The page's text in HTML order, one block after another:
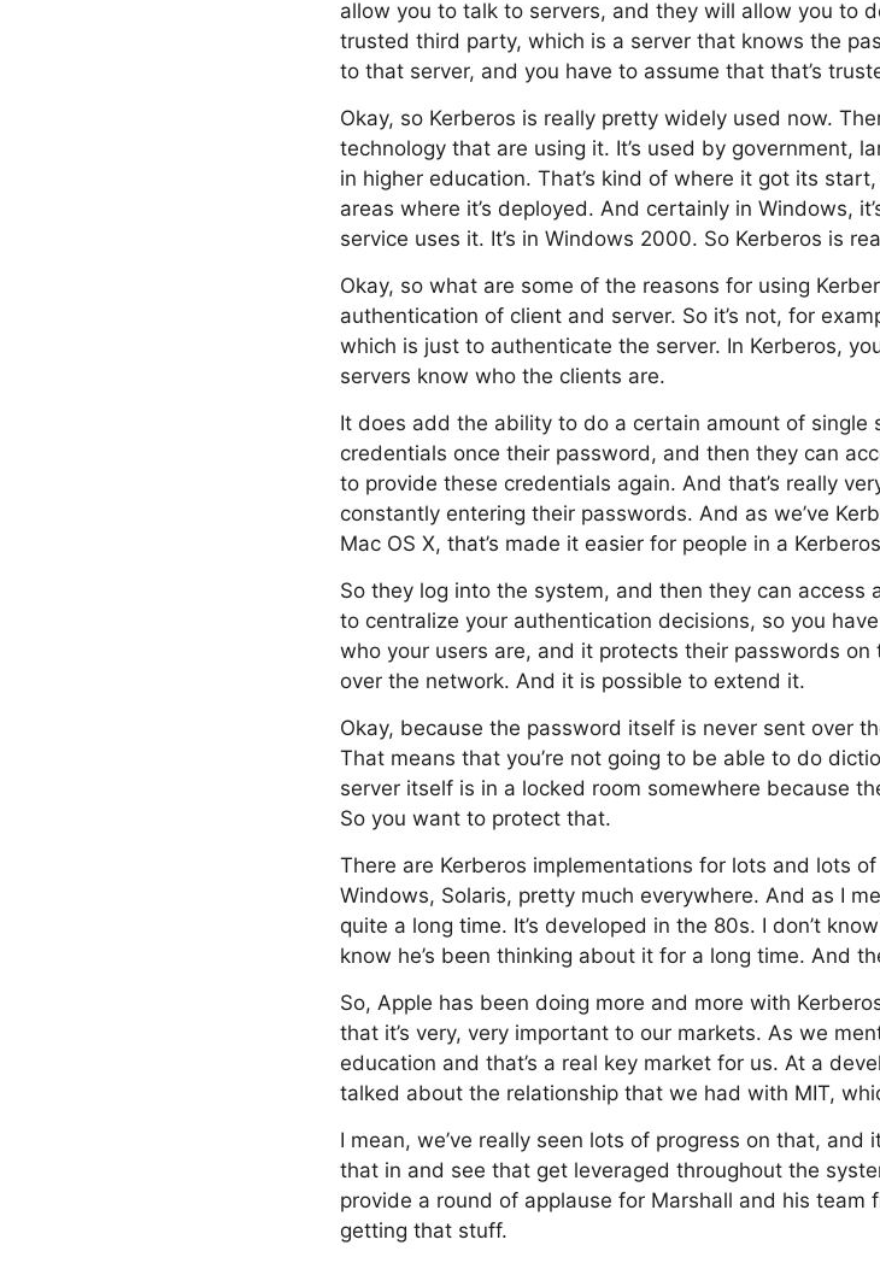
allow you to talk to servers, and they will allow you to
trusted third party, which is a server that knows the
to that server, and you have to assume that that’s
Okay, so Kerberos is really pretty widely used now.
technology that are using it. It’s used by government,
in higher education. That’s kind of where it got its
areas where it’s deployed. And certainly in Windows,
service uses it. It’s in Windows 2000. So Kerberos is
Okay, so what are some of the reasons for using
authentication of client and server. So it’s not, for
which is just to authenticate the server. In Kerberos,
servers know who the clients are.
It does add the ability to do a certain amount of single
credentials once their password, and then they can
to provide these credentials again. And that’s really
constantly entering their passwords. And as we’ve
Mac OS X, that’s made it easier for people in a
So they log into the system, and then they can access
to centralize your authentication decisions, so you
who your users are, and it protects their passwords on
over the network. And it is possible to extend it.
Okay, because the password itself is never sent over
That means that you’re not going to be able to do
server itself is in a locked room somewhere because
So you want to protect that.
There are Kerberos implementations for lots and lots
Windows, Solaris, pretty much everywhere. And as I
quite a long time. It’s developed in the 80s. I don’t
know he’s been thinking about it for a long time. And
So, Apple has been doing more and more with
that it’s very, very important to our markets. As we
education and that’s a real key market for us. At a
talked about the relationship that we had with MIT,
I mean, we’ve really seen lots of progress on that, and
that in and see that get leveraged throughout the
provide a round of applause for Marshall and his team
getting that stuff.